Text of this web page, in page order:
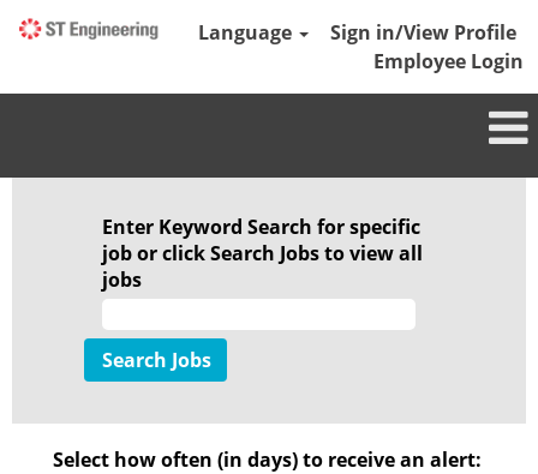
Language
Sign in/View Profile
Employee Login
Enter Keyword Search for specific
job or click Search Jobs to view all
jobs
Select how often (in days) to receive an alert: